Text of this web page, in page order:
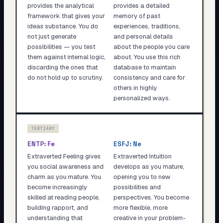
provides the analytical
framework that gives your
ideas substance. You do
not just generate
possibilities — you test
them against internal logic,
discarding the ones that
do not hold up to scrutiny.
provides a detailed
memory of past
experiences, traditions,
and personal details
about the people you care
about. You use this rich
database to maintain
consistency and care for
others in highly
personalized ways.
TERTIARY
ENTP: Fe
Extraverted Feeling gives
you social awareness and
charm as you mature. You
become increasingly
skilled at reading people,
building rapport, and
understanding that
ESFJ: Ne
Extraverted Intuition
develops as you mature,
opening you to new
possibilities and
perspectives. You become
more flexible, more
creative in your problem-